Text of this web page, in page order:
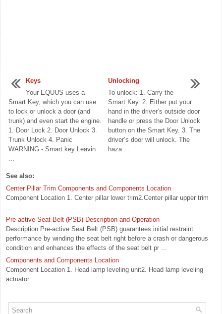
Keys
Your EQUUS uses a
Smart Key, which you can use
to lock or unlock a door (and
trunk) and even start the engine.
1. Door Lock 2. Door Unlock 3.
Trunk Unlock 4. Panic
WARNING - Smart key Leavin
...
Unlocking
To unlock: 1. Carry the
Smart Key. 2. Either put your
hand in the driver’s outside door
handle or press the Door Unlock
button on the Smart Key. 3. The
driver’s door will unlock. The
haza ...
See also:
Center Pillar Trim Components and Components Location
Component Location 1. Center pillar lower trim2.Center pillar upper trim
...
Pre-active Seat Belt (PSB) Description and Operation
Description Pre-active Seat Belt (PSB) guarantees initial restraint
performance by winding the seat belt right before a crash or dangerous
condition and enhances the effects of the seat belt pr ...
Components and Components Location
Component Location 1. Head lamp leveling unit2. Head lamp leveling
actuator ...